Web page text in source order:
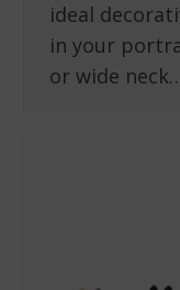
ideal
in your
or wide